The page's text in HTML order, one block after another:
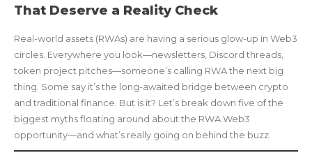
That Deserve a Reality Check
Real-world assets (RWAs) are having a serious glow-up in Web3
circles. Everywhere you look—newsletters, Discord threads,
token project pitches—someone’s calling RWA the next big
thing. Some say it’s the long-awaited bridge between crypto
and traditional finance. But is it? Let’s break down five of the
biggest myths floating around about the RWA Web3
opportunity—and what’s really going on behind the buzz.